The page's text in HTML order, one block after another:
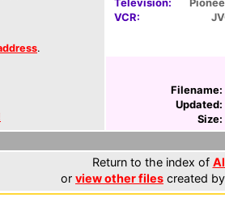
.
Television:
VCR:
Filename:
Updated:
Size:
Return to the index of
or view other files created